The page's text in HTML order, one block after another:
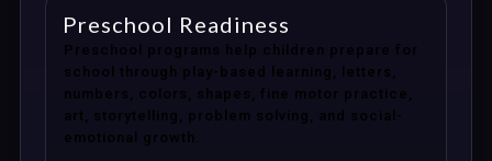
Preschool Readiness
Preschool programs help children prepare for
school through play-based learning, letters,
numbers, colors, shapes, fine motor practice,
art, storytelling, problem solving, and social-
emotional growth.